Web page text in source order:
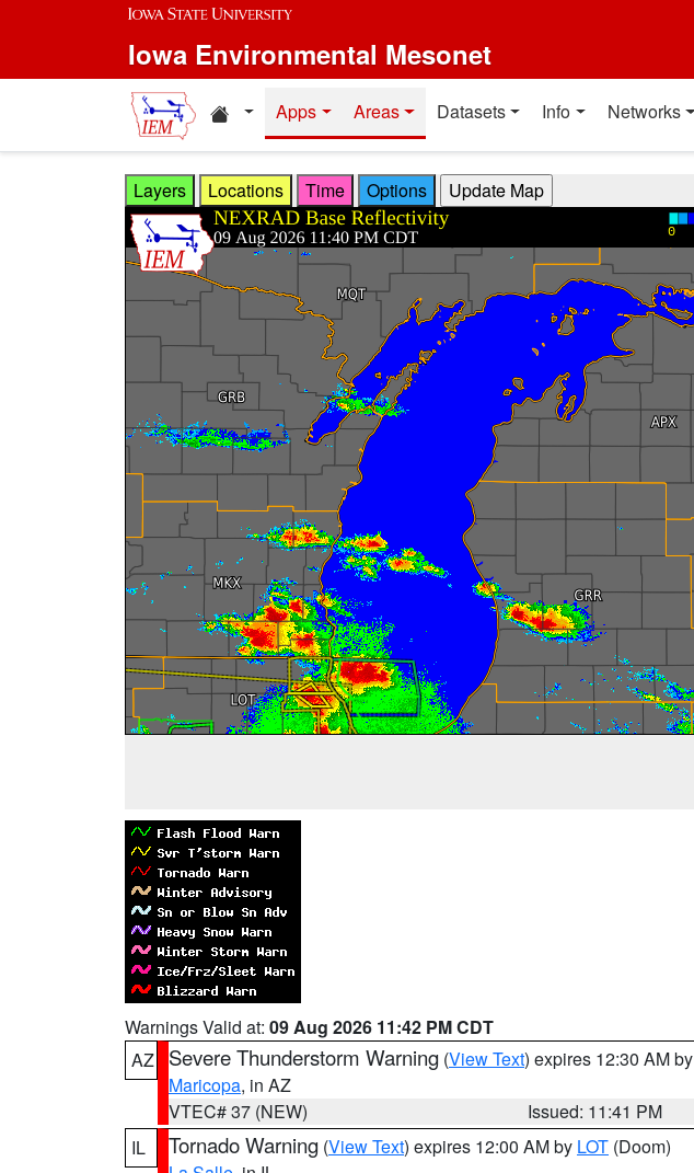
Skip to main content
Iowa Environmental Mesonet
Home resources
Apps Areas Datasets Info Networks
Layers Locations Time Options
Warnings Valid at: 09 Aug 2026 11:42 PM CDT
AZ
Severe Thunderstorm Warning (View Text) expires 12:30 AM by
Maricopa, in AZ
VTEC# 37 (NEW)
Issued: 11:41 PM
IL
Tornado Warning (View Text) expires 12:00 AM by LOT (Doom)